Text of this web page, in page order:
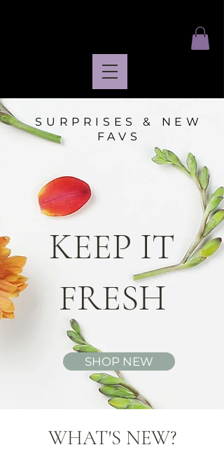
SURPRISES & NEW
FAVS
KEEP IT
FRESH
SHOP NEW
WHAT'S NEW?